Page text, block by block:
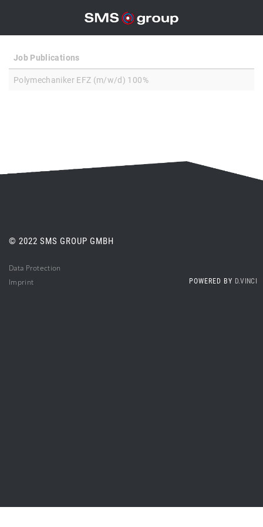
Job Publications
Polymechaniker EFZ (m/w/d) 100%
© 2022 SMS GROUP GMBH
Data Protection
Imprint POWERED BY D.VINCI